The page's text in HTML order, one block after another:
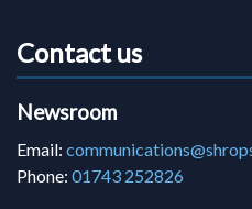
Contact us
Newsroom
Email:
Phone: 01743 252826